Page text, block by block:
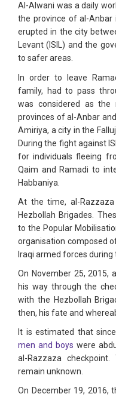
Al-Alwani was a daily
the province of al-Anbar
erupted in the city
Levant (ISIL) and the
to safer areas.
In order to leave
family, had to pass
was considered as the
provinces of al-Anbar
Amiriya, a city in the
During the fight against
for individuals fleeing
Qaim and Ramadi to
Habbaniya.
At the time, al-
Hezbollah Brigades.
to the Popular
organisation composed
Iraqi armed forces during
On November 25, 2015,
his way through the
with the Hezbollah
then, his fate and
It is estimated that
men and boys were
al-Razzaza
remain unknown.
On December 19, 2016,